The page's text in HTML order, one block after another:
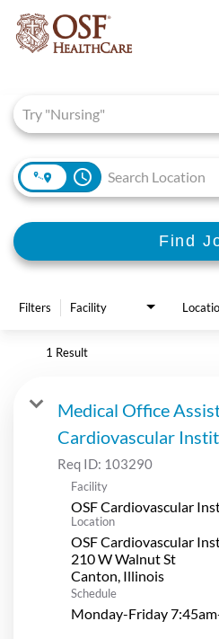
access_time
Find
Filters Facility
1 Result
Medical Office
Cardiovascular
Req ID: 103290
Facility
OSF Cardiovascular
Location
OSF Cardiovascular
210 W Walnut St
Schedule
Monday-Friday